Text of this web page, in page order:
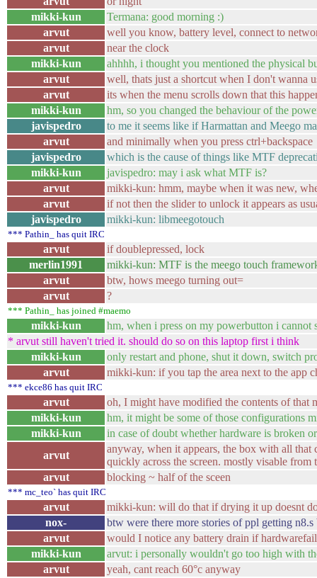
mikki-kun
Termana: good morning :)
arvut
well you know, battery level, connect to
arvut
near the clock
mikki-kun
ahhhh, i thought you mentioned the physical
arvut
well, thats just a shortcut when I don't wanna
arvut
its when the menu scrolls down that this
mikki-kun
hm, so you changed the behaviour of the
javispedro
to me it seems like if Harmattan and Meego
arvut
and minimally when you press ctrl+backspace
javispedro
which is the cause of things like MTF
mikki-kun
javispedro: may i ask what MTF is?
arvut
mikki-kun: hmm, maybe when it was new,
arvut
if not then the slider to unlock it appears as
javispedro
mikki-kun: libmeegotouch
*** Pathin_ has quit IRC
arvut
if doublepressed, lock
merlin1991
mikki-kun: MTF is the meego touch
arvut
btw, hows meego turning out=
arvut
?
*** Pathin_ has joined #maemo
mikki-kun
hm, when i press on my powerbutton i cannot
* arvut still haven't tried it. should do so on this laptop first i think
mikki-kun
only restart and phone, shut it down, switch
arvut
mikki-kun: if you tap the area next to the app
*** ekce86 has quit IRC
arvut
oh, I might have modified the contents of that
mikki-kun
hm, it might be some of those configurations
mikki-kun
in case of doubt whether hardware is broken
arvut
anyway, when it appears, the box with all
quickly across the screen. mostly visable
arvut
blocking ~ half of the sceen
*** mc_teo` has quit IRC
arvut
mikki-kun: will do that if drying it up doesnt
nox-
btw were there more stories of ppl getting
arvut
would I notice any battery drain if
mikki-kun
arvut: i personally wouldn't go too high with
arvut
yeah, cant reach 60°c anyway